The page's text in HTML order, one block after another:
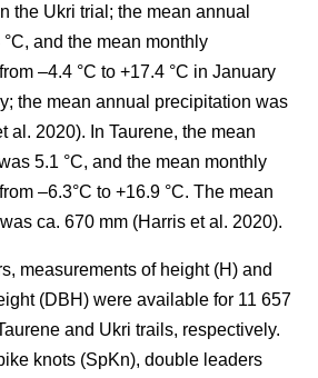
the Ukri trial; the mean annual
and the mean monthly
–4.4 °C to +17.4 °C in January
the mean annual precipitation was
al. 2020). In Taurene, the mean
5.1 °C, and the mean monthly
–6.3°C to +16.9 °C. The mean
ca. 670 mm (Harris et al. 2020).
measurements of height (H) and
(DBH) were available for 11 657
and Ukri trails, respectively.
knots (SpKn), double leaders